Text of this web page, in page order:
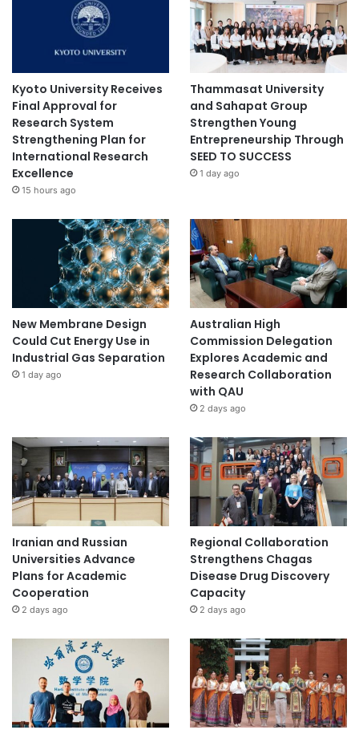
Kyoto University Receives
Final Approval for
Research System
Strengthening Plan for
International Research
Excellence
15 hours ago
Thammasat University
and Sahapat Group
Strengthen Young
Entrepreneurship Through
SEED TO SUCCESS
1 day ago
New Membrane Design
Could Cut Energy Use in
Industrial Gas Separation
1 day ago
Australian High
Commission Delegation
Explores Academic and
Research Collaboration
with QAU
2 days ago
Iranian and Russian
Universities Advance
Plans for Academic
Cooperation
2 days ago
Regional Collaboration
Strengthens Chagas
Disease Drug Discovery
Capacity
2 days ago